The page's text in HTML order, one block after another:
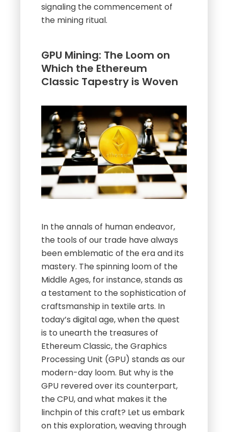
signaling the commencement of
the mining ritual.
GPU Mining: The Loom on
Which the Ethereum
Classic Tapestry is Woven
In the annals of human endeavor,
the tools of our trade have always
been emblematic of the era and its
mastery. The spinning loom of the
Middle Ages, for instance, stands as
a testament to the sophistication of
craftsmanship in textile arts. In
today’s digital age, when the quest
is to unearth the treasures of
Ethereum Classic, the Graphics
Processing Unit (GPU) stands as our
modern-day loom. But why is the
GPU revered over its counterpart,
the CPU, and what makes it the
linchpin of this craft? Let us embark
on this exploration, weaving through